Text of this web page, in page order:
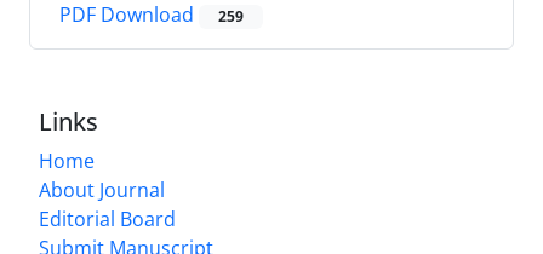
PDF Download 259
Links
Home
About Journal
Editorial Board
Submit Manuscript